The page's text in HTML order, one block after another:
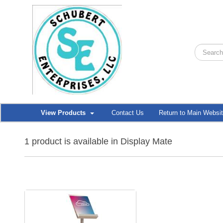
View Products Contact Us Return to Main
1 product is available in Display Mate